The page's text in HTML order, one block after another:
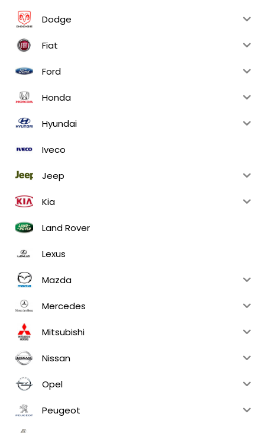
Dodge
Fiat
Ford
Honda
Hyundai
Iveco
Jeep
Kia
Land Rover
Lexus
Mazda
Mercedes
Mitsubishi
Nissan
Opel
Peugeot